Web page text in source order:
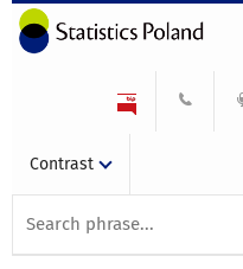
Contrast